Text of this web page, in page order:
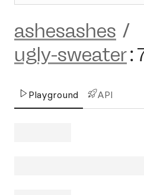
ashesashes /
ugly-sweater:
Playground API